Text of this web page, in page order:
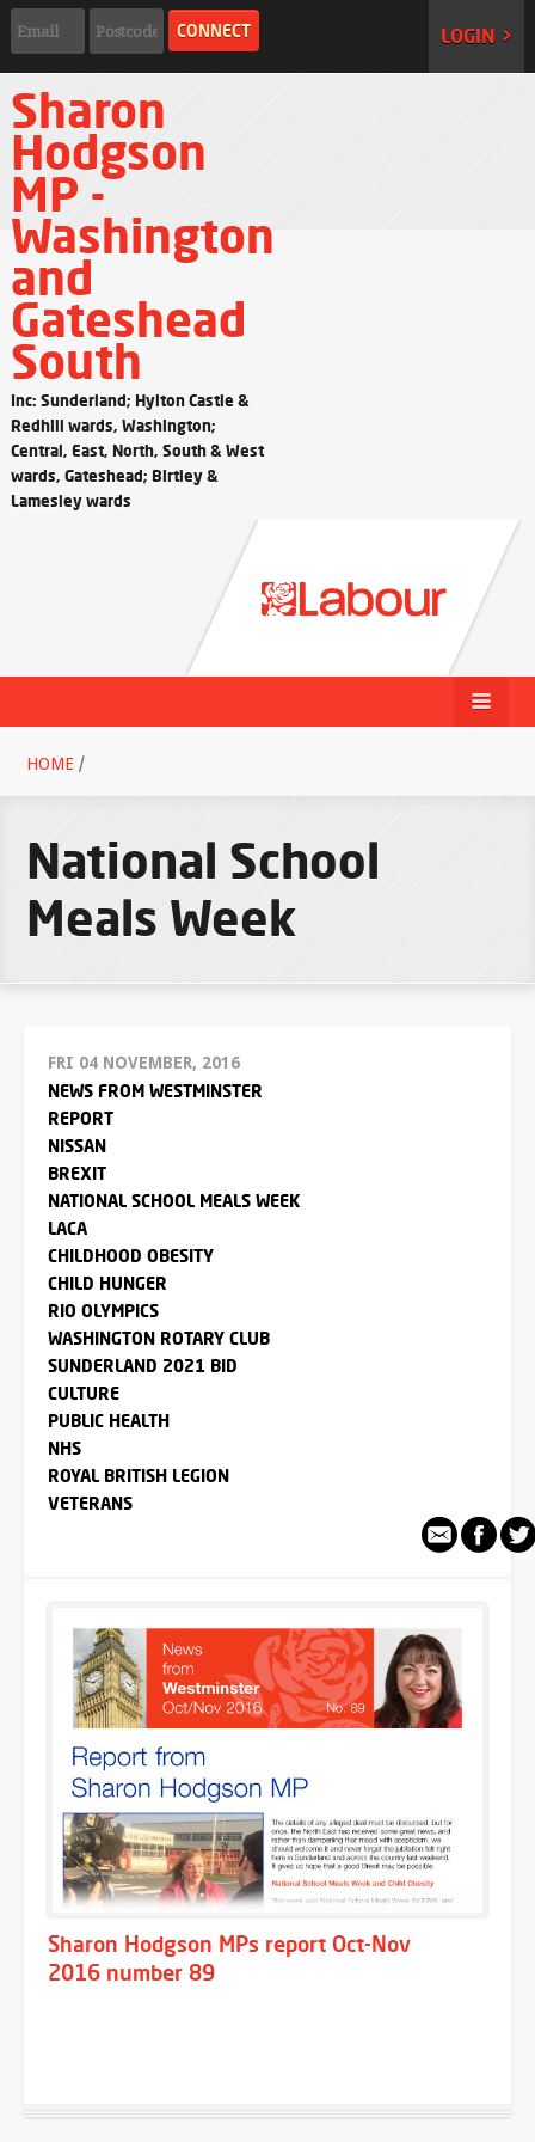
LOGIN >
Sharon
Hodgson
MP -
Washington
and
Gateshead
South
Inc: Sunderland; Hylton Castle &
Redhill wards, Washington;
Central, East, North, South & West
wards, Gateshead; Birtley &
Lamesley wards
HOME /
National School
Meals Week
FRI 04 NOVEMBER, 2016
NEWS FROM WESTMINSTER
REPORT
NISSAN
BREXIT
NATIONAL SCHOOL MEALS WEEK
LACA
CHILDHOOD OBESITY
CHILD HUNGER
RIO OLYMPICS
WASHINGTON ROTARY CLUB
SUNDERLAND 2021 BID
CULTURE
PUBLIC HEALTH
NHS
ROYAL BRITISH LEGION
VETERANS
Sharon Hodgson MPs report Oct-Nov
2016 number 89